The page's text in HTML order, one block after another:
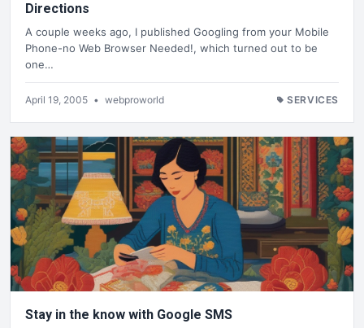
Directions
A couple weeks ago, I published Googling from your Mobile
Phone-no Web Browser Needed!, which turned out to be
one…
April 19, 2005 • webproworld SERVICES
Stay in the know with Google SMS